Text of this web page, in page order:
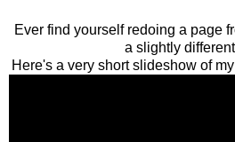
Ever find yourself redoing a page
a slightly
Here's a very short slideshow of my